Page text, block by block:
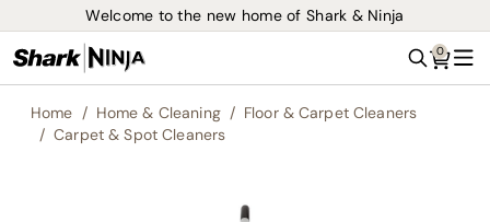
Welcome to the new home of Shark & Ninja
Search
0
Home Home & Cleaning
Floor & Carpet Cleaners
Carpet & Spot Cleaners